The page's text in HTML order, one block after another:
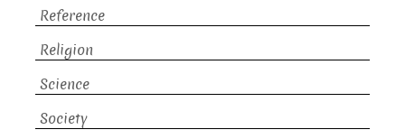
Reference
Religion
Science
Society